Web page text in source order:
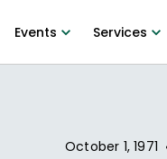
Events Services
October 1, 1971